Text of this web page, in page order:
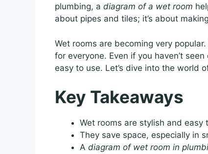
plumbing, a diagram of a wet room
about pipes and tiles; it’s about
Wet rooms are becoming very
for everyone. Even if you haven’t
easy to use. Let’s dive into the world
Key Takeaways
Wet rooms are stylish and easy
They save space, especially in
A diagram of wet room in